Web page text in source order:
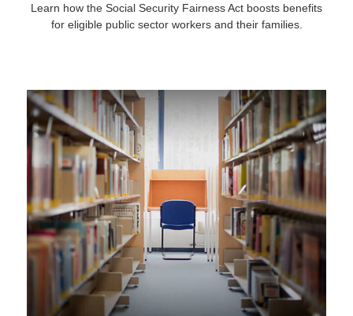
Learn how the Social Security Fairness Act boosts benefits
for eligible public sector workers and their families.